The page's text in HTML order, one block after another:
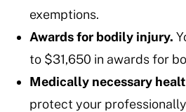
exemptions.
Awards for bodily injury.
to $31,650 in awards for
Medically necessary
protect your